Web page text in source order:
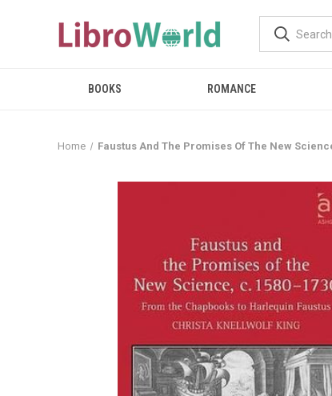
BOOKS ROMANCE
Home Faustus And The Promises Of The New